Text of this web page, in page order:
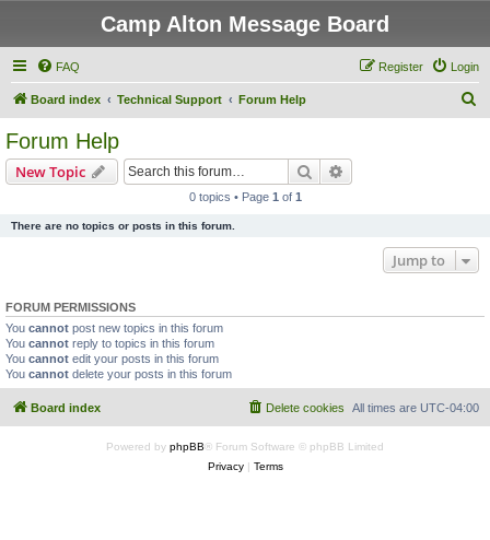
Camp Alton Message Board
FAQ Login
Register
Board index Technical Support Forum Help
Forum Help
New Topic Search
0 topics • Page 1 of 1
There are no topics or posts in this forum.
Jump to
FORUM PERMISSIONS
You cannot post new topics in this forum
You cannot reply to topics in this forum
You cannot edit your posts in this forum
You cannot delete your posts in this forum
Board index All times are UTC-04:00
Delete cookies
Powered by phpBB® Forum Software © phpBB Limited
Privacy| Terms